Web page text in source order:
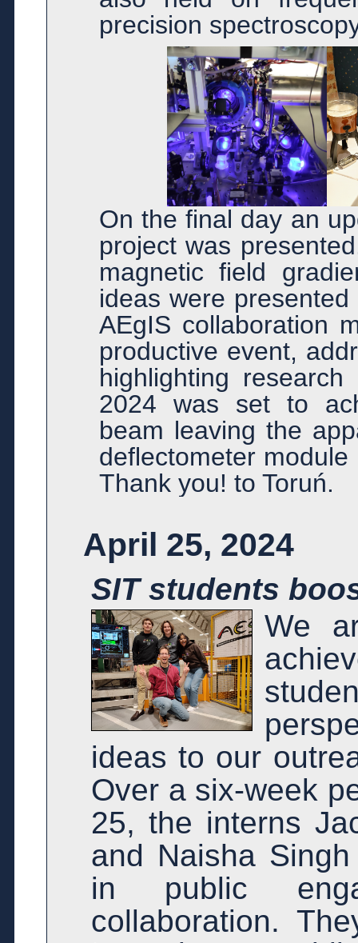
precision
On the final day an
project was
magnetic field
ideas were
AEgIS collaboration
productive event,
highlighting
2024 was set to
beam leaving the
deflectometer
Thank you! to Toruń.
April 25, 2024
SIT students
We
ideas to our
Over a six-week
25, the interns
and Naisha
in public
collaboration.